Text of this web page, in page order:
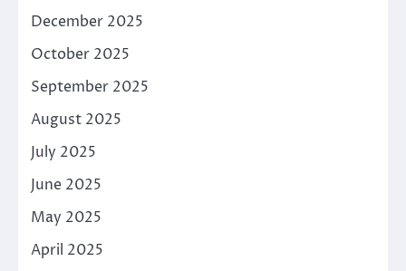
December 2025
October 2025
September 2025
August 2025
July 2025
June 2025
May 2025
April 2025